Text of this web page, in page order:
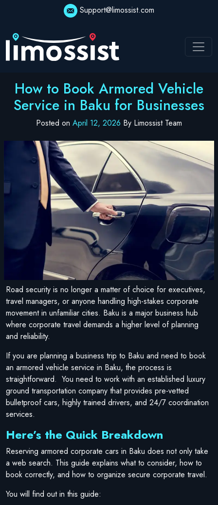
Support@limossist.com
How to Book Armored Vehicle
Service in Baku for Businesses
Posted on April 12, 2026 By Limossist Team
Road security is no longer a matter of choice for executives,
travel managers, or anyone handling high-stakes corporate
movement in unfamiliar cities. Baku is a major business hub
where corporate travel demands a higher level of planning
and reliability.
If you are planning a business trip to Baku and need to book
an armored vehicle service in Baku, the process is
straightforward. You need to work with an established luxury
ground transportation company that provides pre-vetted
bulletproof cars, highly trained drivers, and 24/7 coordination
services.
Here’s the Quick Breakdown
Reserving armored corporate cars in Baku does not only take
a web search. This guide explains what to consider, how to
book correctly, and how to organize secure corporate travel.
You will find out in this guide: